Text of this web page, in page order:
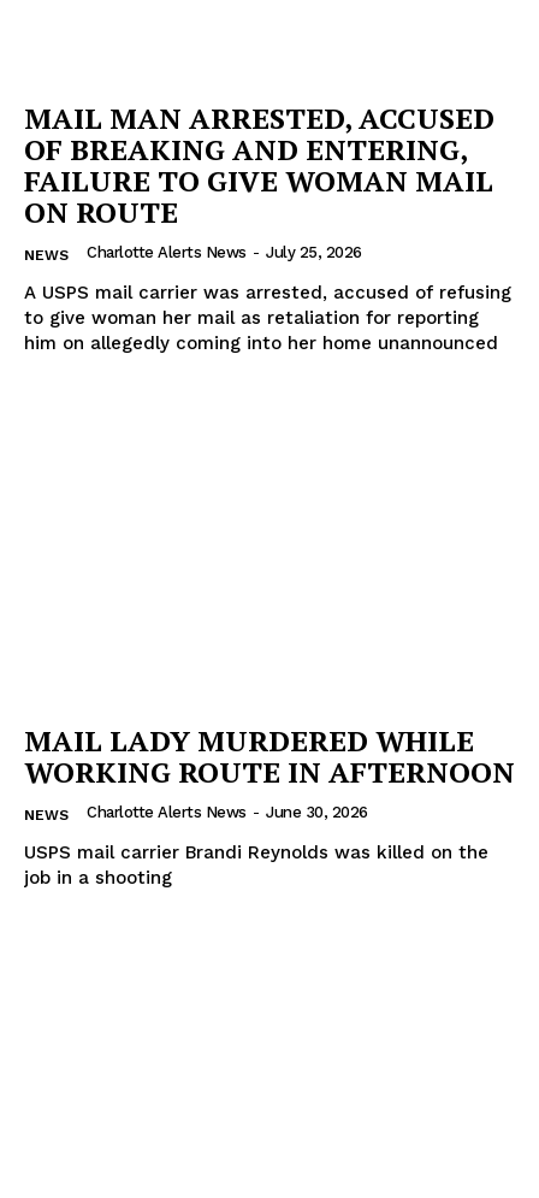
MAIL MAN ARRESTED, ACCUSED
OF BREAKING AND ENTERING,
FAILURE TO GIVE WOMAN MAIL
ON ROUTE
NEWS Charlotte Alerts News - July 25, 2026
A USPS mail carrier was arrested, accused of refusing
to give woman her mail as retaliation for reporting
him on allegedly coming into her home unannounced
MAIL LADY MURDERED WHILE
WORKING ROUTE IN AFTERNOON
NEWS Charlotte Alerts News - June 30, 2026
USPS mail carrier Brandi Reynolds was killed on the
job in a shooting